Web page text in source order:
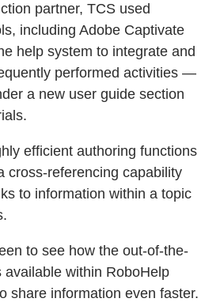
partner, TCS used
including Adobe Captivate
help system to integrate and
performed activities —
a new user guide section
efficient authoring functions
cross-referencing capability
to information within a topic
to see how the out-of-the-
available within RoboHelp
share information even faster.